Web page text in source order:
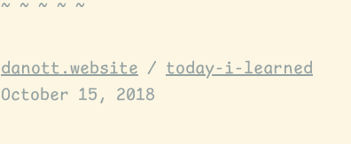
danott.website / today-i-learned
October 15, 2018